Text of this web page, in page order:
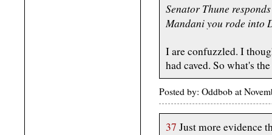
Senator Thune
Mandani you rode
I are confuzzled. I
had caved. So what's
Posted by: Oddbob at
37 Just more evidence